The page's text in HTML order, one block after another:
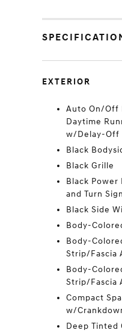
EXTERIOR
Auto On/Off
Daytime
w/Delay-Off
Black
Black Grille
Black
and Turn
Black Side
Body-
Body-
Strip/Fascia
Body-
Strip/Fascia
Compact
w/
Deep Tinted